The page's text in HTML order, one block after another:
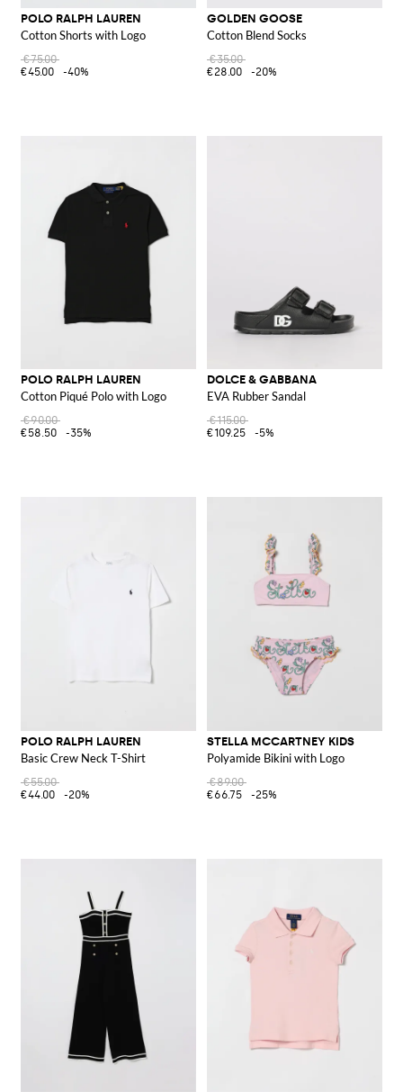
POLO RALPH LAUREN
Cotton Shorts with Logo
€75.00
€45.00
-40%
GOLDEN GOOSE
Cotton Blend Socks
€35.00
€28.00
-20%
POLO RALPH LAUREN
Cotton Piqué Polo with Logo
€90.00
€58.50
-35%
DOLCE & GABBANA
EVA Rubber Sandal
€115.00
€109.25
-5%
POLO RALPH LAUREN
Basic Crew Neck T-Shirt
€55.00
€44.00
-20%
STELLA MCCARTNEY KIDS
Polyamide Bikini with Logo
€89.00
€66.75
-25%